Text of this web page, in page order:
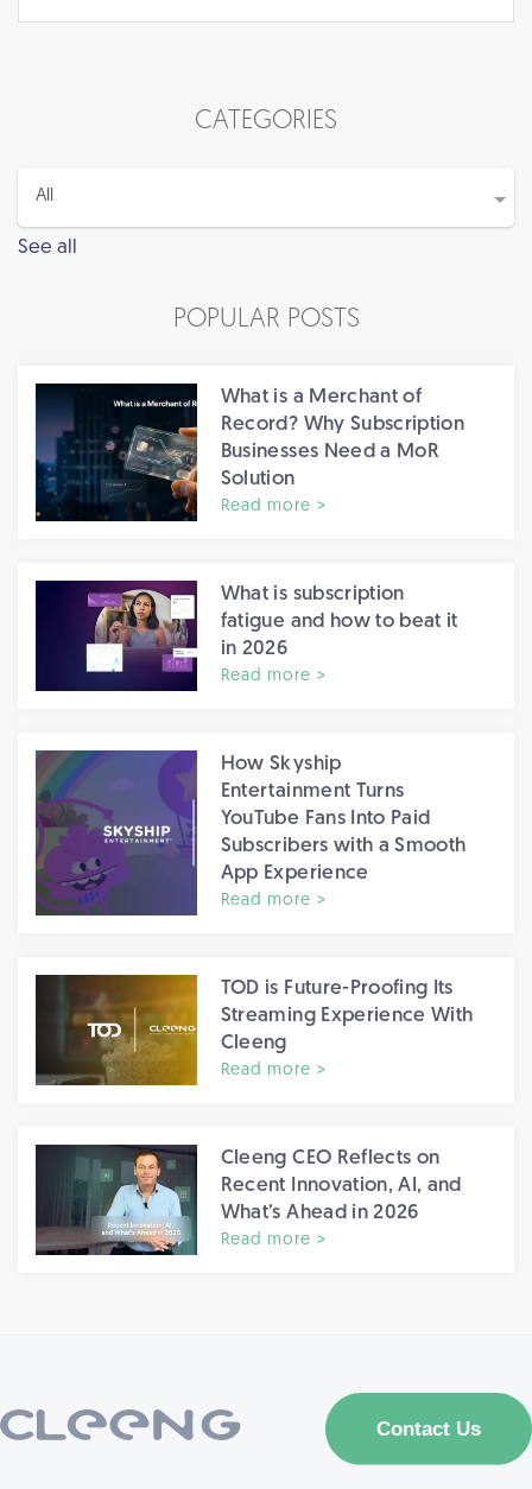
CATEGORIES
See all
POPULAR POSTS
What is a Merchant of
Record? Why Subscription
Businesses Need a MoR
Solution
Read more >
What is subscription
fatigue and how to beat it
in 2026
Read more >
How Skyship
Entertainment Turns
YouTube Fans Into Paid
Subscribers with a Smooth
App Experience
Read more >
TOD is Future-Proofing Its
Streaming Experience With
Cleeng
Read more >
Cleeng CEO Reflects on
Recent Innovation, AI, and
What’s Ahead in 2026
Read more >